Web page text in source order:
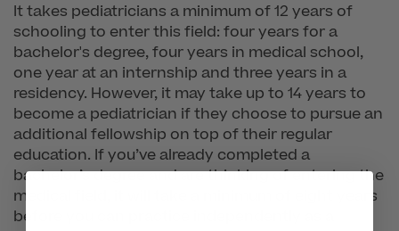
It takes pediatricians a minimum of 12 years of
schooling to enter this field: four years for a
bachelor's degree, four years in medical school,
one year at an internship and three years in a
residency. However, it may take up to 14 years to
become a pediatrician if they choose to pursue an
additional fellowship on top of their regular
education. If you’ve already completed a
bachelor’s degree and are thinking of entering the
medical field, it will take a minimum of eight years
before you can practice independently as a